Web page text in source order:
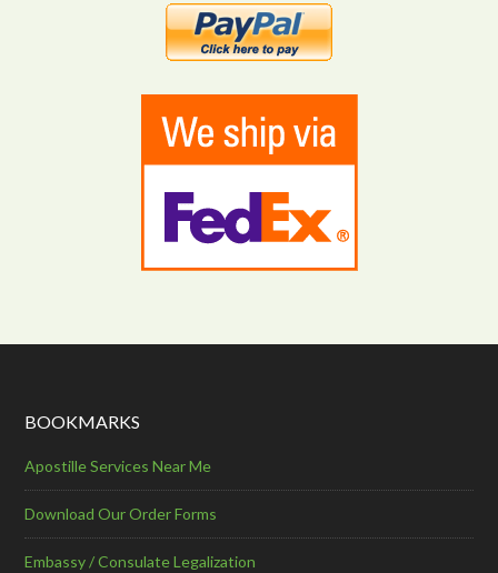
BOOKMARKS
Apostille Services Near Me
Download Our Order Forms
Embassy / Consulate Legalization